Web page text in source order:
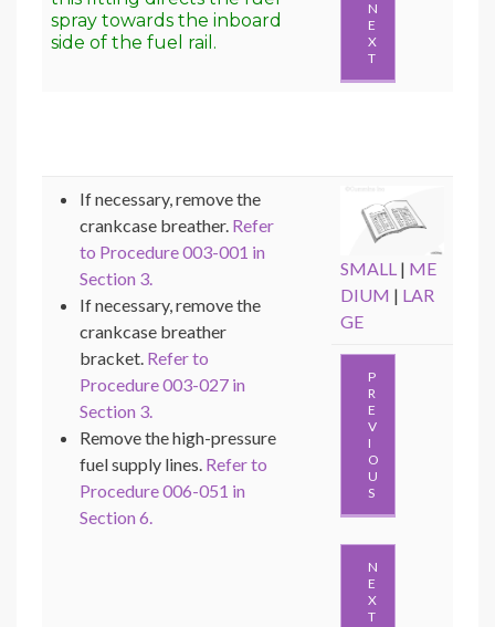
spray towards the inboard
side of the fuel rail.
N
E
X
T
If necessary, remove the
crankcase breather. Refer
to Procedure 003-001 in
Section 3.
If necessary, remove the
crankcase breather
bracket. Refer to
Procedure 003-027 in
Section 3.
Remove the high-pressure
fuel supply lines. Refer to
Procedure 006-051 in
Section 6.
SMALL | ME
DIUM | LAR
GE
P
R
E
V
I
O
U
S
N
E
X
T